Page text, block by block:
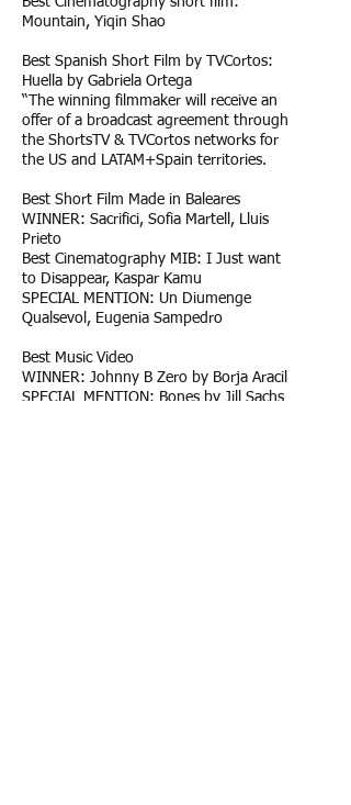
Mountain, Yiqin Shao
Best Spanish Short Film by TVCortos:
Huella by Gabriela Ortega
“The winning filmmaker will receive an
offer of a broadcast agreement through
the ShortsTV & TVCortos networks for
the US and LATAM+Spain territories.
Best Short Film Made in Baleares
WINNER: Sacrifici, Sofia Martell, Lluis
Prieto
Best Cinematography MIB: I Just want
to Disappear, Kaspar Kamu
SPECIAL MENTION: Un Diumenge
Qualsevol, Eugenia Sampedro
Best Music Video
WINNER: Johnny B Zero by Borja Aracil
SPECIAL MENTION: Bones by Jill Sachs